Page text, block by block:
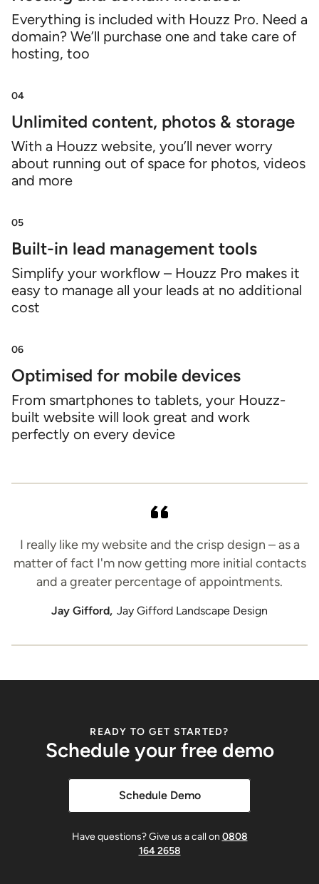
Everything is included with Houzz Pro. Need a
domain? We’ll purchase one and take care of
hosting, too
04
Unlimited content, photos & storage
With a Houzz website, you’ll never worry
about running out of space for photos, videos
and more
05
Built-in lead management tools
Simplify your workflow – Houzz Pro makes it
easy to manage all your leads at no additional
cost
06
Optimised for mobile devices
From smartphones to tablets, your Houzz-
built website will look great and work
perfectly on every device
I really like my website and the crisp design – as a
matter of fact I'm now getting more initial contacts
and a greater percentage of appointments.
Jay Gifford, Jay Gifford Landscape Design
READY TO GET STARTED?
Schedule your free demo
Schedule Demo
Have questions? Give us a call on 0808
164 2658